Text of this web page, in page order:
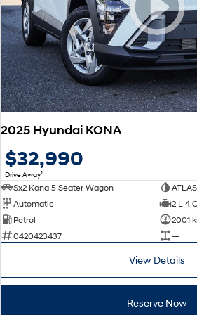
SONATA N Line
Every sense. Accelerated.
i30 N
Available now.
Vans
Fits in everything.
Coming Soon
A new paradigm for high-
2025 Hyundai KONA
$32,990
Drive Away1
Sx2 Kona 5 Seater Wagon
Automatic
2 L 4
Petrol
2001
0420423437
—
View Details
Reserve Now